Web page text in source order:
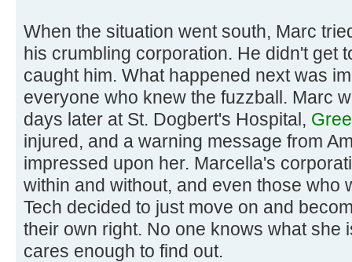
When the situation went south, Marc
his crumbling corporation. He didn't get
caught him. What happened next was
everyone who knew the fuzzball. Marc
days later at St. Dogbert's Hospital,
injured, and a warning message from
impressed upon her. Marcella's
within and without, and even those who
Tech decided to just move on and
their own right. No one knows what she
cares enough to find out.